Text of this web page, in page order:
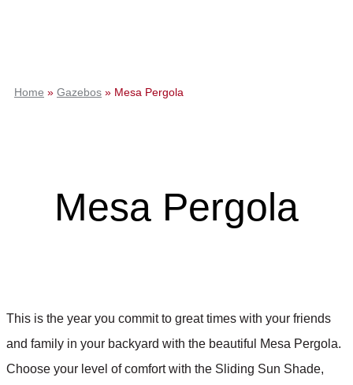
Home » Gazebos » Mesa Pergola
Mesa Pergola
This is the year you commit to great times with your friends
and family in your backyard with the beautiful Mesa Pergola.
Choose your level of comfort with the Sliding Sun Shade,